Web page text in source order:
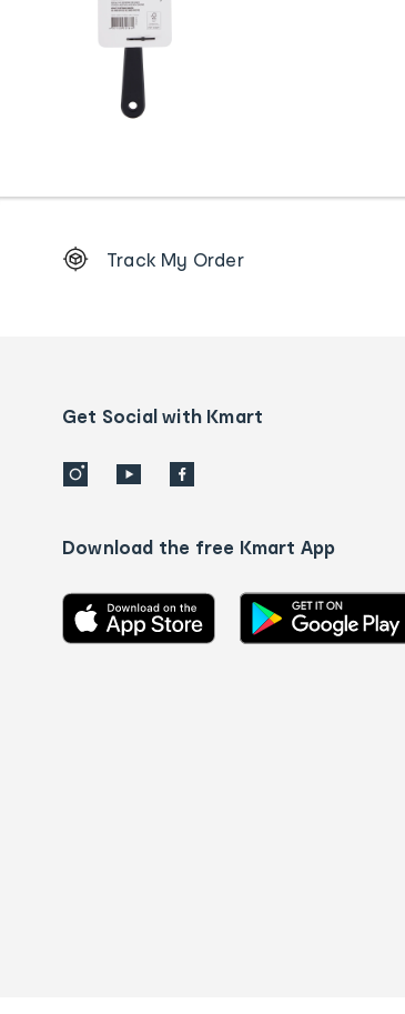
Order
details
Track My Order
Get Social with Kmart
Download the free Kmart App